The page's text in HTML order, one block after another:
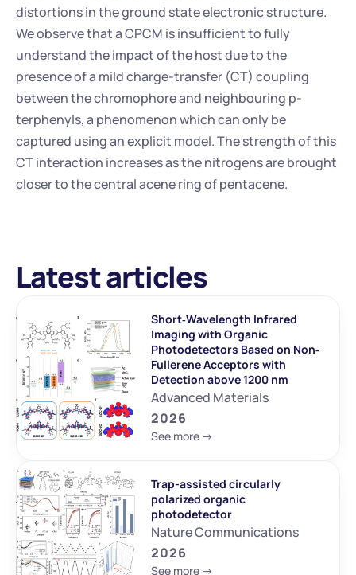
distortions in the ground state electronic structure.
We observe that a CPCM is insufficient to fully
understand the impact of the host due to the
presence of a mild charge-transfer (CT) coupling
between the chromophore and neighbouring p-
terphenyls, a phenomenon which can only be
captured using an explicit model. The strength of this
CT interaction increases as the nitrogens are brought
closer to the central acene ring of pentacene.
Latest articles
Short‐Wavelength Infrared
Imaging with Organic
Photodetectors Based on Non‐
Fullerene Acceptors with
Detection above 1200 nm
Advanced Materials
2026
See more ->
Trap-assisted circularly
polarized organic
photodetector
Nature Communications
2026
See more ->